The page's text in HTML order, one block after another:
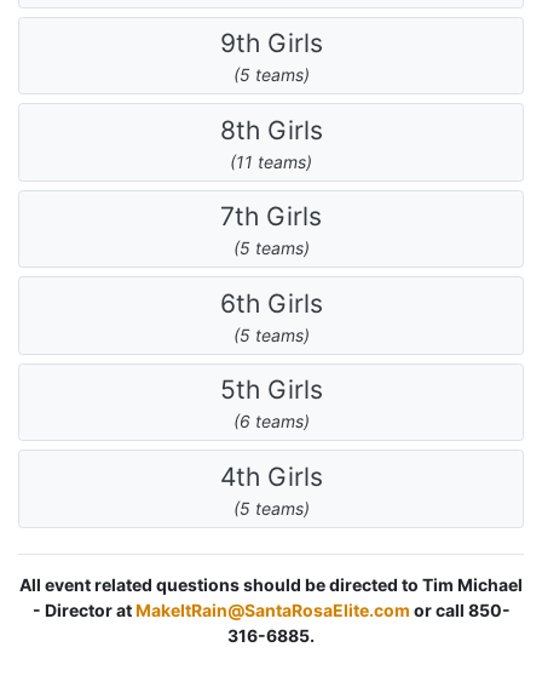
9th Girls
(5 teams)
8th Girls
(11 teams)
7th Girls
(5 teams)
6th Girls
(5 teams)
5th Girls
(6 teams)
4th Girls
(5 teams)
All event related questions should be directed to Tim Michael
- Director atMakeItRain@SantaRosaElite.com or call 850-
316-6885.